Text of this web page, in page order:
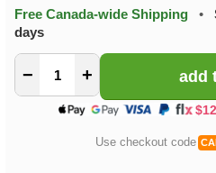
Free Canada-wide Shipping •
days
− +
Use checkout code